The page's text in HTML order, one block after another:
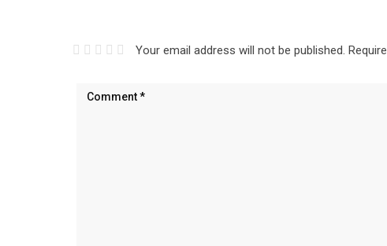
Your email address will not be published.